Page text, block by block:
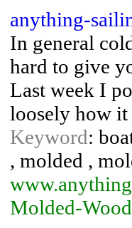
anything-
In general
hard to give
Last week I
loosely how
Keyword:
, molded ,
Molded-